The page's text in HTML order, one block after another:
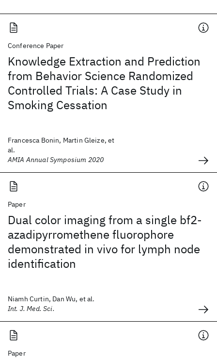
Conference Paper
Knowledge Extraction and Prediction
from Behavior Science Randomized
Controlled Trials: A Case Study in
Smoking Cessation
Francesca Bonin, Martin Gleize, et
al.
AMIA Annual Symposium 2020
Paper
Dual color imaging from a single bf2-
azadipyrromethene fluorophore
demonstrated in vivo for lymph node
identification
Niamh Curtin, Dan Wu, et al.
Int. J. Med. Sci.
Paper